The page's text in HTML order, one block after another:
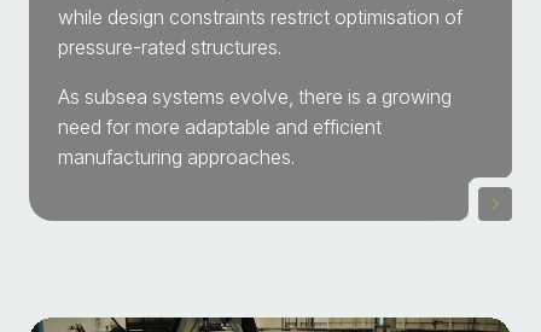
while design constraints restrict optimisation of
pressure-rated structures.
As subsea systems evolve, there is a growing
need for more adaptable and efficient
manufacturing approaches.